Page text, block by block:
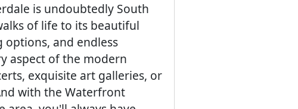
is undoubtedly South
of life to its beautiful
options, and endless
aspect of the modern
exquisite art galleries, or
with the Waterfront